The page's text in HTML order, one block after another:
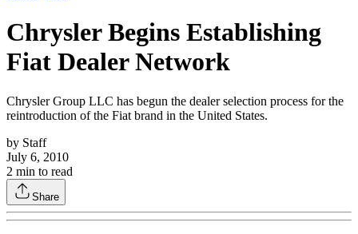
Chrysler Begins Establishing
Fiat Dealer Network
Chrysler Group LLC has begun the dealer selection process for the
reintroduction of the Fiat brand in the United States.
by Staff
July 6, 2010
2 min to read
Share